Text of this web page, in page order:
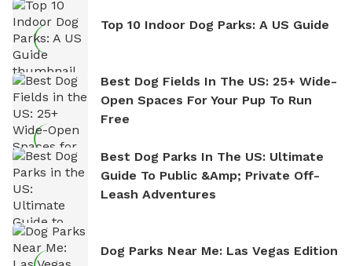
Top 10 Indoor Dog Parks: A US Guide
Best Dog Fields In The US: 25+ Wide-
Open Spaces For Your Pup To Run
Free
Best Dog Parks In The US: Ultimate
Guide To Public &amp; Private Off-
Leash Adventures
Dog Parks Near Me: Las Vegas Edition